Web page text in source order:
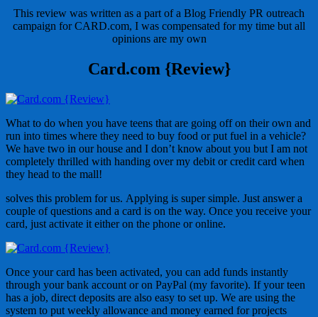
This review was written as a part of a Blog Friendly PR outreach
campaign for CARD.com, I was compensated for my time but all
opinions are my own
Card.com {Review}
What to do when you have teens that are going off on their own and
run into times where they need to buy food or put fuel in a vehicle?
We have two in our house and I don’t know about you but I am not
completely thrilled with handing over my debit or credit card when
they head to the mall!
solves this problem for us. Applying is super simple. Just answer a
couple of questions and a card is on the way. Once you receive your
card, just activate it either on the phone or online.
Once your card has been activated, you can add funds instantly
through your bank account or on PayPal (my favorite). If your teen
has a job, direct deposits are also easy to set up. We are using the
system to put weekly allowance and money earned for projects